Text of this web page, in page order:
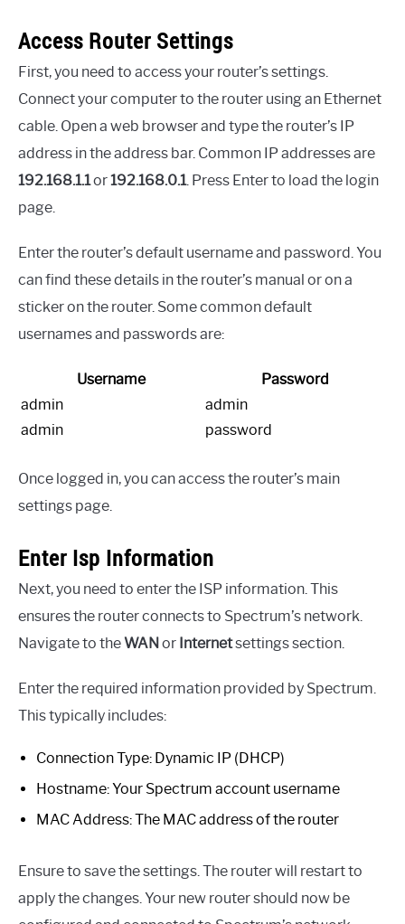
Access Router Settings
First, you need to access your router’s settings.
Connect your computer to the router using an Ethernet
cable. Open a web browser and type the router’s IP
address in the address bar. Common IP addresses are
192.168.1.1or192.168.0.1. Press Enter to load the login
page.
Enter the router’s default username and password. You
can find these details in the router’s manual or on a
sticker on the router. Some common default
usernames and passwords are:
Username
Password
admin
admin
admin
password
Once logged in, you can access the router’s main
settings page.
Enter Isp Information
Next, you need to enter the ISP information. This
ensures the router connects to Spectrum’s network.
Navigate to the WAN or Internetsettings section.
Enter the required information provided by Spectrum.
This typically includes:
Connection Type: Dynamic IP (DHCP)
Hostname: Your Spectrum account username
MAC Address: The MAC address of the router
Ensure to save the settings. The router will restart to
apply the changes. Your new router should now be